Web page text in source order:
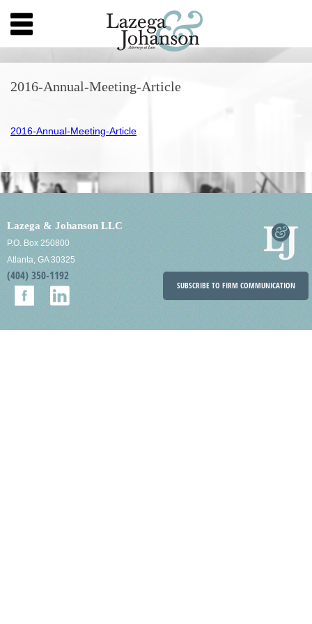
2016-Annual-Meeting-Article
2016-Annual-Meeting-Article
Lazega & Johanson LLC
P.O. Box 250800
Atlanta, GA 30325
(404) 350-1192
SUBSCRIBE TO FIRM COMMUNICATION